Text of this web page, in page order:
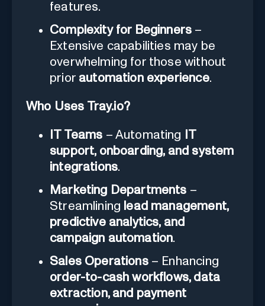
features.
Complexity for Beginners –
Extensive capabilities may be
overwhelming for those without
prior automation experience.
Who Uses Tray.io?
IT Teams – Automating
IT
support, onboarding, and system
integrations.
Marketing Departments –
Streamlining lead management,
predictive analytics, and
campaign automation.
Sales Operations– Enhancing
order-to-cash workflows, data
extraction, and payment